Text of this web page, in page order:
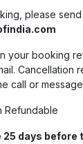
please send
your booking
Cancellation
call or
Refundable
days before